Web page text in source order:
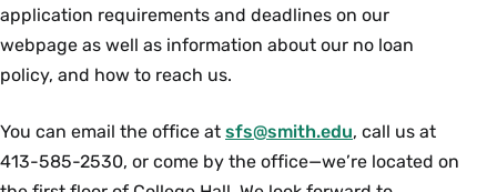
application requirements and deadlines on our
webpage as well as information about our no loan
policy, and how to reach us.
You can email the office at sfs@smith.edu, call us at
413-585-2530, or come by the office—we’re located on